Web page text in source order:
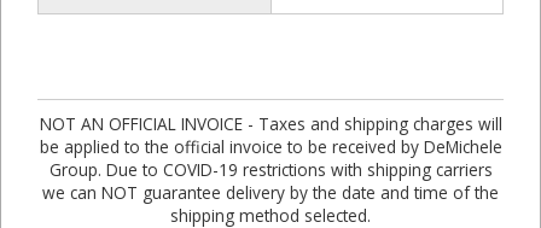
NOT AN OFFICIAL INVOICE - Taxes and shipping charges will
be applied to the official invoice to be received by DeMichele
Group. Due to COVID-19 restrictions with shipping carriers
we can NOT guarantee delivery by the date and time of the
shipping method selected.